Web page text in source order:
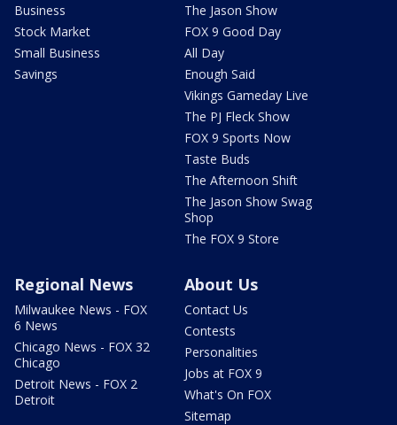
Business
Stock Market
Small Business
Savings
The Jason Show
FOX 9 Good Day
All Day
Enough Said
Vikings Gameday Live
The PJ Fleck Show
FOX 9 Sports Now
Taste Buds
The Afternoon Shift
The Jason Show Swag
Shop
The FOX 9 Store
Regional News
Milwaukee News - FOX
6 News
Chicago News - FOX 32
Chicago
Detroit News - FOX 2
Detroit
About Us
Contact Us
Contests
Personalities
Jobs at FOX 9
What's On FOX
Sitemap